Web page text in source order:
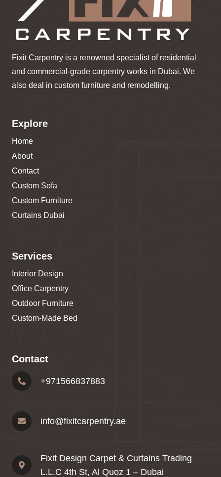
Fixit Carpentry is a renowned specialist of residential
and commercial-grade carpentry works in Dubai. We
also deal in custom furniture and remodelling.
Explore
Home
About
Contact
Custom Sofa
Custom Furniture
Curtains Dubai
Services
Interior Design
Office Carpentry
Outdoor Furniture
Custom-Made Bed
Contact
+971566837883
info@fixitcarpentry.ae
Fixit Design Carpet & Curtains Trading
L.L.C 4th St, Al Quoz 1 – Dubai